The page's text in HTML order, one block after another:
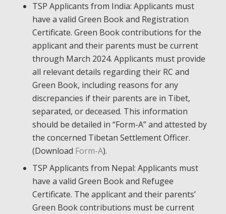
TSP Applicants from India: Applicants must
have a valid Green Book and Registration
Certificate. Green Book contributions for the
applicant and their parents must be current
through March 2024. Applicants must provide
all relevant details regarding their RC and
Green Book, including reasons for any
discrepancies if their parents are in Tibet,
separated, or deceased. This information
should be detailed in “Form-A” and attested by
the concerned Tibetan Settlement Officer.
(Download Form-A).
TSP Applicants from Nepal: Applicants must
have a valid Green Book and Refugee
Certificate. The applicant and their parents’
Green Book contributions must be current